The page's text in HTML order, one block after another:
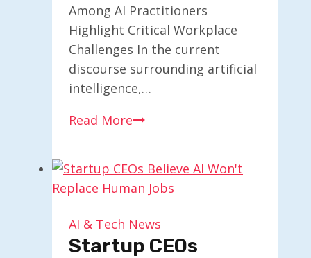
Among AI Practitioners
Highlight Critical Workplace
Challenges In the current
discourse surrounding artificial
intelligence,…
Read MoreInitial
Emerge
Among
AI
Enthusiasts
AI & Tech News
Startup CEOs